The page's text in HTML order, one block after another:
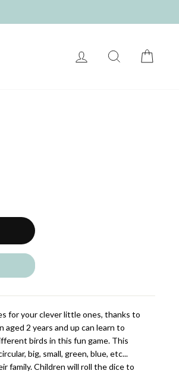
LOG IN SEARCH
for your clever little ones, thanks to
2 years and up can learn to
birds in this fun game. This
big, small, green, blue, etc...
family. Children will roll the dice to